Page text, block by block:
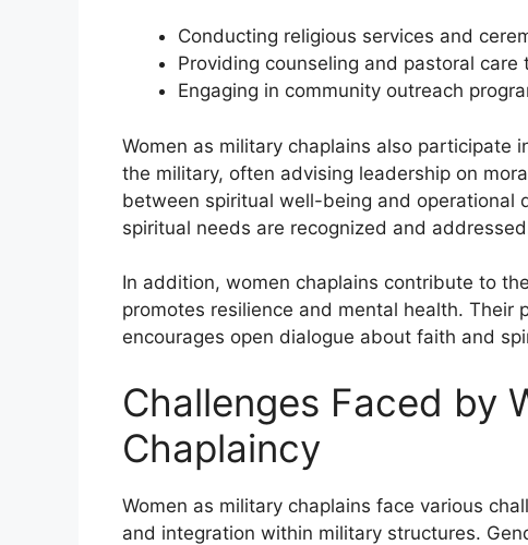
Conducting religious services and
Providing counseling and pastoral care
Engaging in community outreach
Women as military chaplains also participate
the military, often advising leadership on
between spiritual well-being and operational
spiritual needs are recognized and
In addition, women chaplains contribute to
promotes resilience and mental health. Their
encourages open dialogue about faith and
Challenges Faced by
Chaplaincy
Women as military chaplains face various
and integration within military structures.